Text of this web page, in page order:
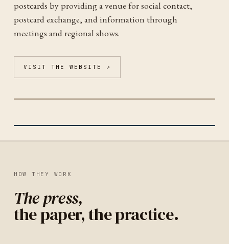
postcards by providing a venue for social contact,
postcard exchange, and information through
meetings and regional shows.
VISIT THE WEBSITE ↗
HOW THEY WORK
The press,
the paper, the practice.